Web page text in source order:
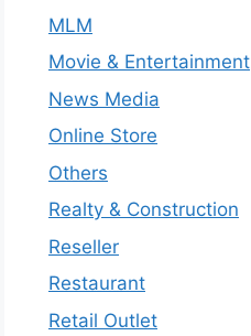
MLM
Movie & Entertainment
News Media
Online Store
Others
Realty & Construction
Reseller
Restaurant
Retail Outlet